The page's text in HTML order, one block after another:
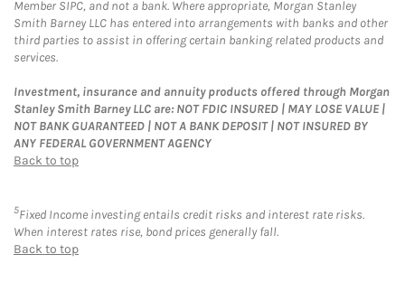
Member SIPC, and not a bank. Where appropriate, Morgan Stanley
Smith Barney LLC has entered into arrangements with banks and other
third parties to assist in offering certain banking related products and
services.
Investment, insurance and annuity products offered through Morgan
Stanley Smith Barney LLC are: NOT FDIC INSURED | MAY LOSE VALUE |
NOT BANK GUARANTEED | NOT A BANK DEPOSIT | NOT INSURED BY
ANY FEDERAL GOVERNMENT AGENCY
Back to top
5Fixed Income investing entails credit risks and interest rate risks.
When interest rates rise, bond prices generally fall.
Back to top